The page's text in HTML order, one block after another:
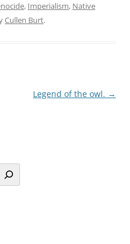
, Imperialism, Native
Cullen Burt.
Legend of the owl. →